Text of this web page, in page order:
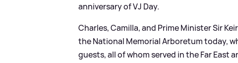
anniversary of VJ Day.
Charles, Camilla, and Prime Minister Sir
the National Memorial Arboretum today,
guests, all of whom served in the Far East